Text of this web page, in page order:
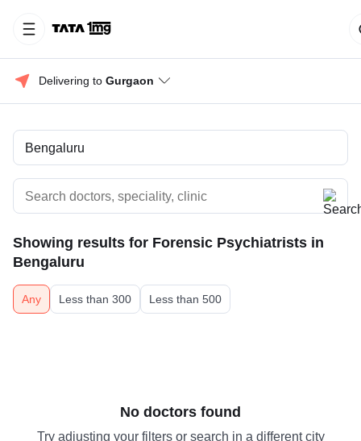
Delivering to Gurgaon
Showing results for Forensic Psychiatrists in
Bengaluru
Any Less than 300 Less than 500
No doctors found
Try adjusting your filters or search in a different city